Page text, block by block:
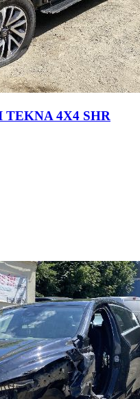
TEKNA 4X4 SHR